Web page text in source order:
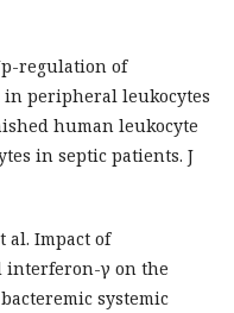
regulation of
peripheral leukocytes
human leukocyte
in septic patients. J
al. Impact of
interferon-γ on the
systemic